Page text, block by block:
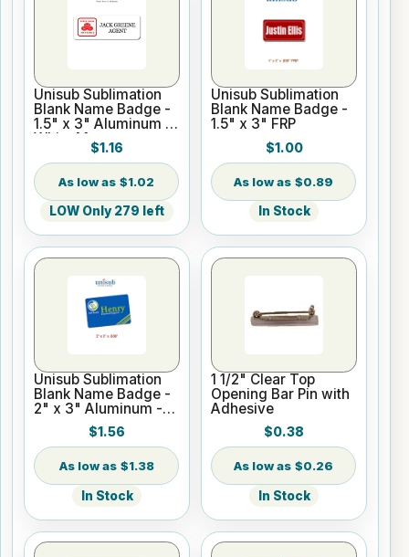
Unisub Sublimation
Blank Name Badge -
1.5" x 3" Aluminum -
White Matte
$1.16
$1.02
LOW Only 279 left
Unisub Sublimation
Blank Name Badge -
1.5" x 3" FRP
$1.00
$0.89
In Stock
Unisub Sublimation
Blank Name Badge -
2" x 3" Aluminum -
White Gloss
$1.56
$1.38
In Stock
1 1/2" Clear Top
Opening Bar Pin with
Adhesive
$0.38
$0.26
In Stock